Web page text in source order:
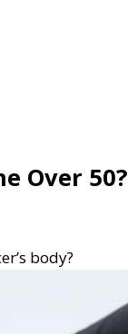
Over 50?
body?